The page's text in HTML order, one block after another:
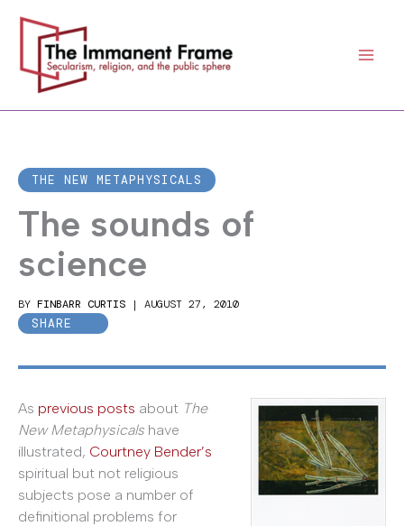
content
THE NEW METAPHYSICALS
The sounds of
science
BY FINBARR CURTIS | AUGUST 27, 2010
SHARE
As previous posts about The
New Metaphysicals have
illustrated, Courtney Bender’s
spiritual but not religious
subjects pose a number of
definitional problems for